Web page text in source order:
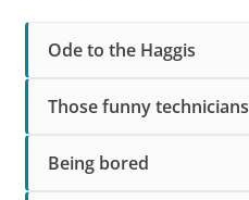
Ode to the Haggis
Those funny technicians
Being bored